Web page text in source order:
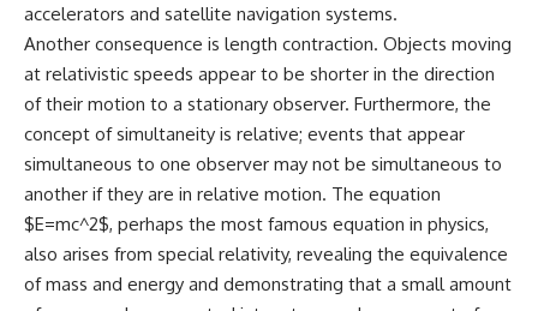
accelerators and satellite navigation systems.
Another consequence is length contraction. Objects moving
at relativistic speeds appear to be shorter in the direction
of their motion to a stationary observer. Furthermore, the
concept of simultaneity is relative; events that appear
simultaneous to one observer may not be simultaneous to
another if they are in relative motion. The equation
$E=mc^2$, perhaps the most famous equation in physics,
also arises from special relativity, revealing the equivalence
of mass and energy and demonstrating that a small amount